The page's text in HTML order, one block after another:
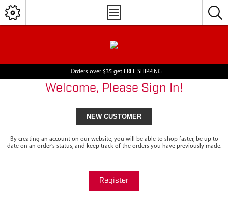
Orders over $35 get FREE SHIPPING
Welcome, Please Sign In!
NEW CUSTOMER
By creating an account on our website, you will be able to shop faster, be up to
date on an order's status, and keep track of the orders you have previously made.
Register